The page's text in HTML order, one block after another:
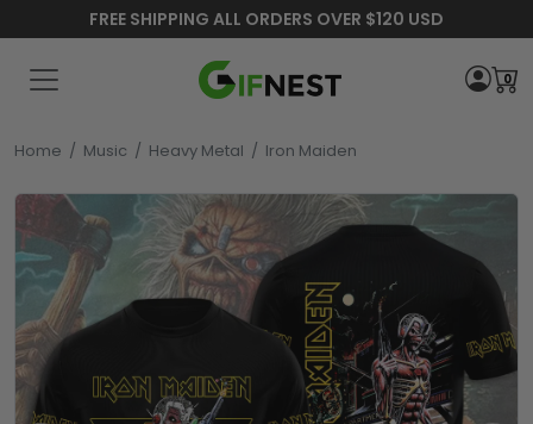
FREE SHIPPING ALL ORDERS OVER $120 USD
0
Home / Music / Heavy Metal / Iron Maiden